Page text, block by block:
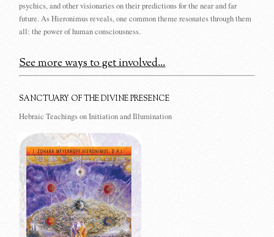
psychics, and other visionaries on their predictions for the near and far
future. As Hieronimus reveals, one common theme resonates through them
all: the power of human consciousness.
See more ways to get involved...
SANCTUARY OF THE DIVINE PRESENCE
Hebraic Teachings on Initiation and Illumination